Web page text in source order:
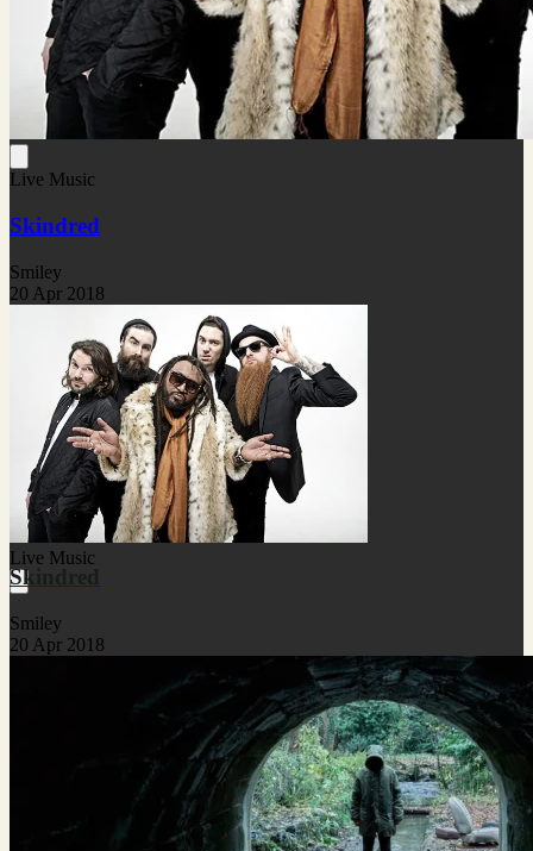
Live Music
Skindred
Smiley
20 Apr 2018
Live Music
Skindred
Smiley
20 Apr 2018